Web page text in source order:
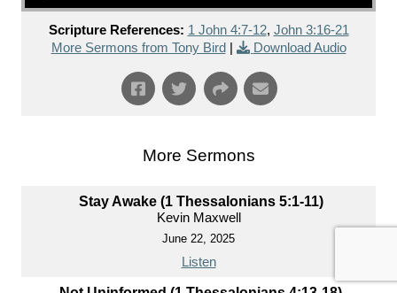
Scripture References: 1 John 4:7-12, John 3:16-21
More Sermons from Tony Bird
Download Audio
More Sermons
Stay Awake (1 Thessalonians 5:1-11)
Kevin Maxwell
June 22, 2025
Listen